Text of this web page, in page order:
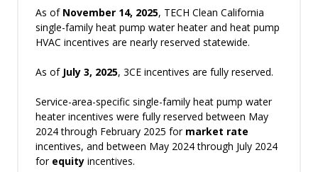
As of November 14, 2025, TECH Clean California
single-family heat pump water heater and heat pump
HVAC incentives are nearly reserved statewide.
As of July 3, 2025, 3CE incentives are fully reserved.
Service-area-specific single-family heat pump water
heater incentives were fully reserved between May
2024 through February 2025 for market rate
incentives, and between May 2024 through July 2024
for equity incentives.